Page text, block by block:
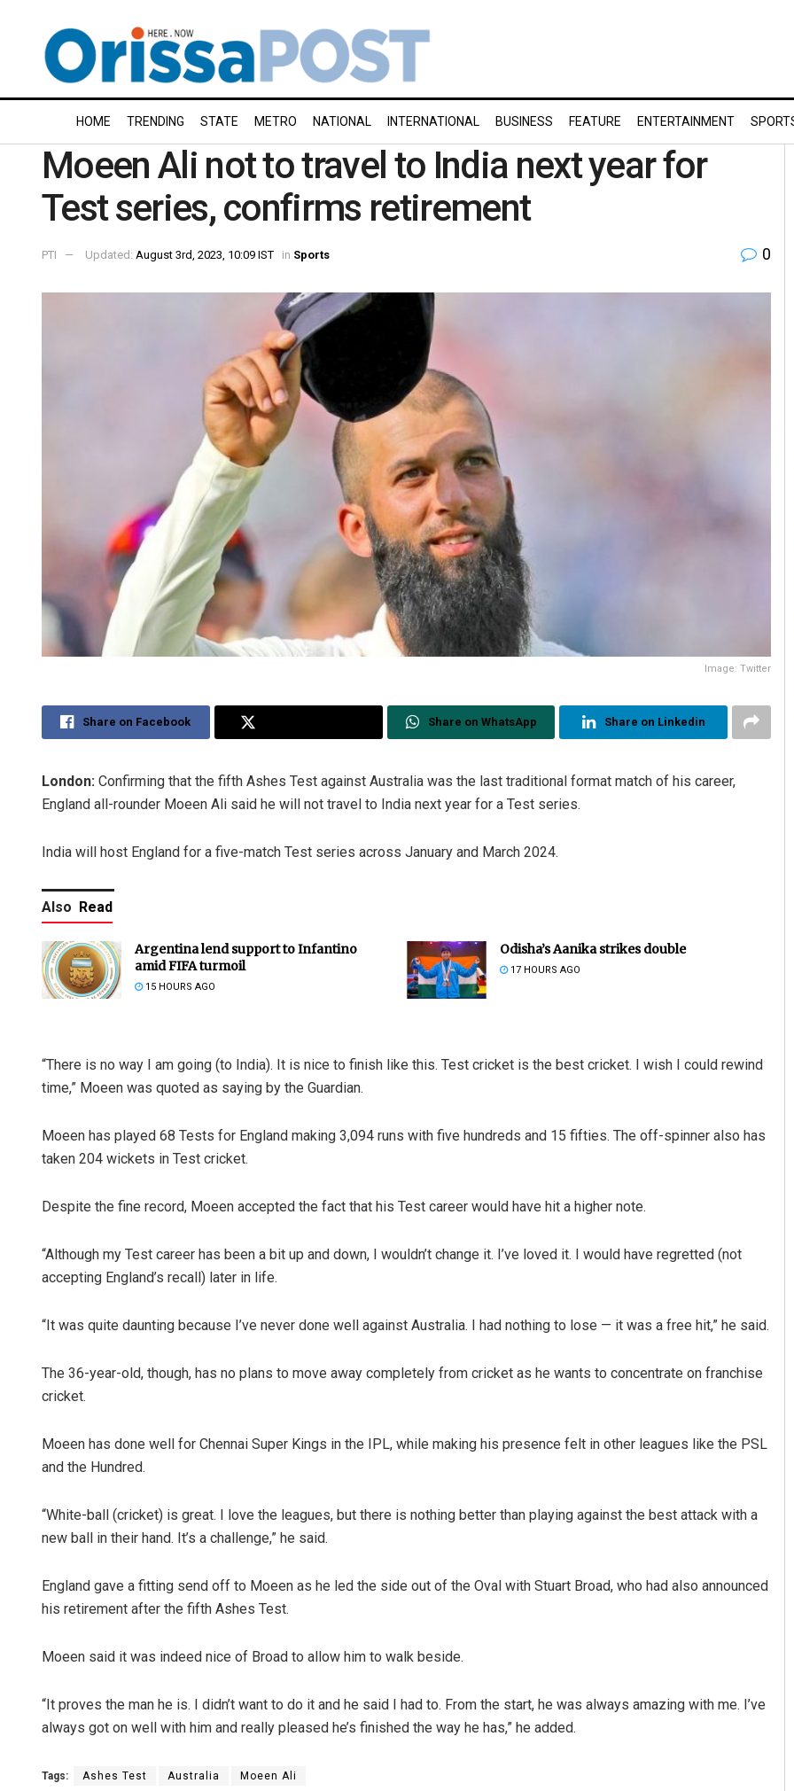
HOME TRENDING STATE METRO NATIONAL INTERNATIONAL BUSINESS FEATURE ENTERTAINMENT
Moeen Ali not to travel to India next year for
Test series, confirms retirement
PTI Updated: August 3rd, 2023, 10:09 IST in Sports 0
Image: Twitter
Share on Facebook Share on WhatsApp Share on Linkedin
London: Confirming that the fifth Ashes Test against Australia was the last traditional format match of his career,
England all-rounder Moeen Ali said he will not travel to India next year for a Test series.
India will host England for a five-match Test series across January and March 2024.
Also Read
Argentina lend support to Infantino
amid FIFA turmoil
15 HOURS AGO
Odisha’s Aanika strikes double
17 HOURS AGO
“There is no way I am going (to India). It is nice to finish like this. Test cricket is the best cricket. I wish I could rewind
time,” Moeen was quoted as saying by the Guardian.
Moeen has played 68 Tests for England making 3,094 runs with five hundreds and 15 fifties. The off-spinner also has
taken 204 wickets in Test cricket.
Despite the fine record, Moeen accepted the fact that his Test career would have hit a higher note.
“Although my Test career has been a bit up and down, I wouldn’t change it. I’ve loved it. I would have regretted (not
accepting England’s recall) later in life.
“It was quite daunting because I’ve never done well against Australia. I had nothing to lose — it was a free hit,” he said.
The 36-year-old, though, has no plans to move away completely from cricket as he wants to concentrate on franchise
cricket.
Moeen has done well for Chennai Super Kings in the IPL, while making his presence felt in other leagues like the PSL
and the Hundred.
“White-ball (cricket) is great. I love the leagues, but there is nothing better than playing against the best attack with a
new ball in their hand. It’s a challenge,” he said.
England gave a fitting send off to Moeen as he led the side out of the Oval with Stuart Broad, who had also announced
his retirement after the fifth Ashes Test.
Moeen said it was indeed nice of Broad to allow him to walk beside.
“It proves the man he is. I didn’t want to do it and he said I had to. From the start, he was always amazing with me. I’ve
always got on well with him and really pleased he’s finished the way he has,” he added.
Tags: Ashes Test Australia Moeen Ali